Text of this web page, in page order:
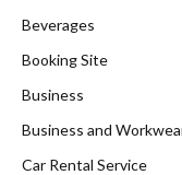
Beverages
Booking Site
Business
Business and
Car Rental Service